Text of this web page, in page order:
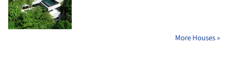
More Houses »